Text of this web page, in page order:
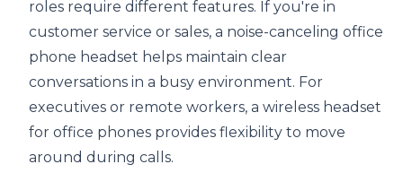
roles require different features. If you're in
customer service or sales, a noise-canceling office
phone headset helps maintain clear
conversations in a busy environment. For
executives or remote workers, a wireless headset
for office phones provides flexibility to move
around during calls.